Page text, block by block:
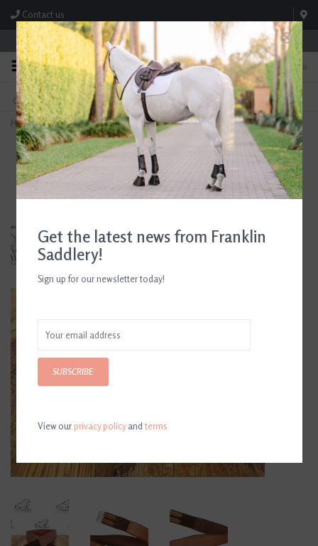
Contact us
Store Hours: M-F 8:00am-4:30pm; Sat 8:00am-3:00pm
0
FREE SHIPPING
On Orders Over $99* *Exclusions Apply
TEXT US!
615-786-0571
Home>Butet Classic Symmetric Girth Without D Rings Gold
Get the latest news from Franklin
Saddlery!
Sign up for our newsletter today!
SUBSCRIBE
View ourprivacy policyandterms